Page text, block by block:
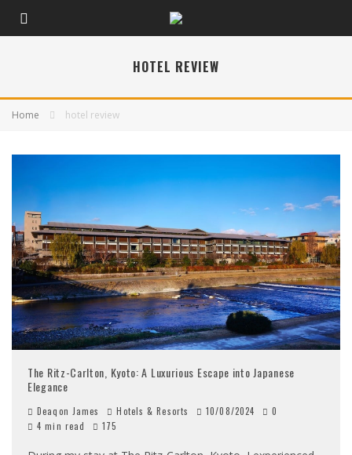
HOTEL REVIEW
Home hotel review
The Ritz-Carlton, Kyoto: A Luxurious Escape into Japanese
Elegance
Deaqon James Hotels & Resorts 10/08/2024
0
4 min read
175